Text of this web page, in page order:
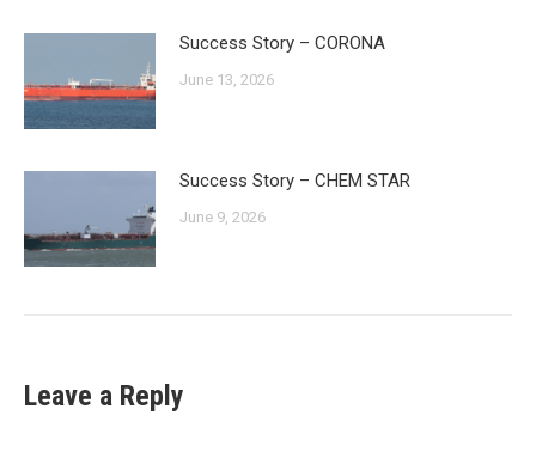
Success Story – CORONA
June 13, 2026
Success Story – CHEM STAR
June 9, 2026
Leave a Reply